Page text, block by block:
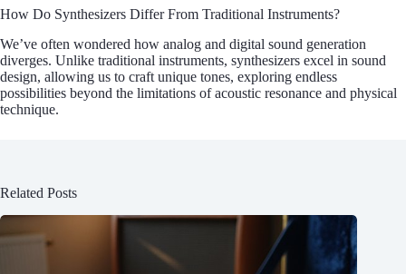
How Do Synthesizers Differ From Traditional Instruments?
We’ve often wondered how analog and digital sound generation
diverges. Unlike traditional instruments, synthesizers excel in sound
design, allowing us to craft unique tones, exploring endless
possibilities beyond the limitations of acoustic resonance and physical
technique.
Related Posts